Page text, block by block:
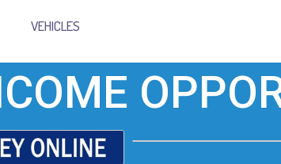
VEHICLES